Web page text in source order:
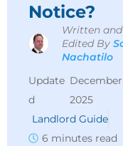
Notice?
Written and
Edited By
Nachatilo
December
2025
Landlord Guide
6 minutes read